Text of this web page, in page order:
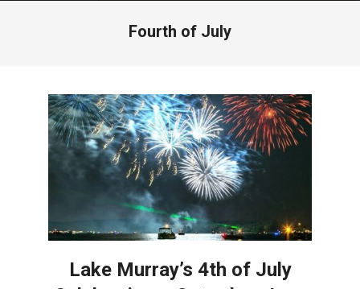
Fourth of July
Lake Murray’s 4th of July